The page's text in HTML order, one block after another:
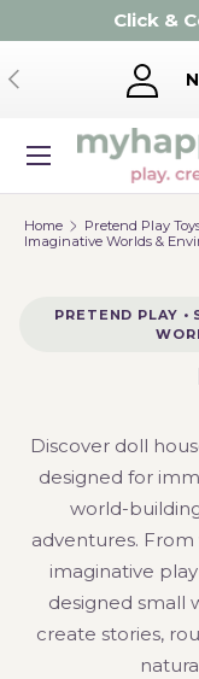
Skip to content
Click &
Previous
Search
Product type
Menu
Home Pretend Play
Imaginative Worlds &
PRETEND PLAY •
Discover doll
designed for
world-
adventures.
imaginative
designed small
create stories,